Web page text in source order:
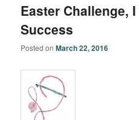
Easter Challenge,
Success
Posted onMarch 22, 2016